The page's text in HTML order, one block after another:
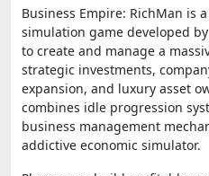
Business Empire: RichMan is
simulation game developed
to create and manage a
strategic investments,
expansion, and luxury asset
combines idle progression
business management
addictive economic simulator.